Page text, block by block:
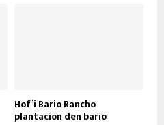
Hof’i Bario Rancho
plantacion den bario